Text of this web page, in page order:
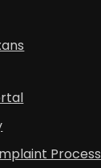
Process